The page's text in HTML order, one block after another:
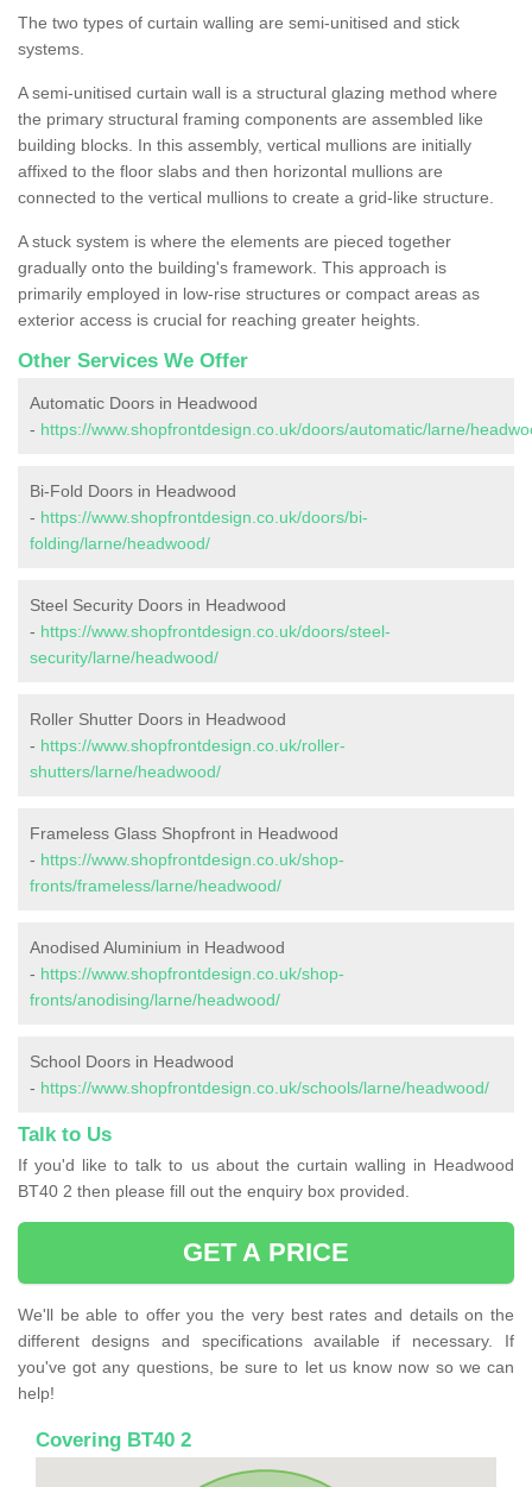
The two types of curtain walling are semi-unitised and stick
systems.
A semi-unitised curtain wall is a structural glazing method where
the primary structural framing components are assembled like
building blocks. In this assembly, vertical mullions are initially
affixed to the floor slabs and then horizontal mullions are
connected to the vertical mullions to create a grid-like structure.
A stuck system is where the elements are pieced together
gradually onto the building's framework. This approach is
primarily employed in low-rise structures or compact areas as
exterior access is crucial for reaching greater heights.
Other Services We Offer
Automatic Doors in Headwood
- https://www.shopfrontdesign.co.uk/doors/automatic/larne/
Bi-Fold Doors in Headwood
- https://www.shopfrontdesign.co.uk/doors/bi-
folding/larne/headwood/
Steel Security Doors in Headwood
- https://www.shopfrontdesign.co.uk/doors/steel-
security/larne/headwood/
Roller Shutter Doors in Headwood
- https://www.shopfrontdesign.co.uk/roller-
shutters/larne/headwood/
Frameless Glass Shopfront in Headwood
- https://www.shopfrontdesign.co.uk/shop-
fronts/frameless/larne/headwood/
Anodised Aluminium in Headwood
- https://www.shopfrontdesign.co.uk/shop-
fronts/anodising/larne/headwood/
School Doors in Headwood
- https://www.shopfrontdesign.co.uk/schools/larne/headwood/
Talk to Us
If you'd like to talk to us about the curtain walling in Headwood
BT40 2 then please fill out the enquiry box provided.
GET A PRICE
We'll be able to offer you the very best rates and details on the
different designs and specifications available if necessary. If
you've got any questions, be sure to let us know now so we can
help!
Covering BT40 2